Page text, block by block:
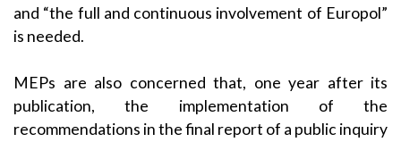
and “the full and continuous involvement of Europol”
is needed.
MEPs are also concerned that, one year after its
publication, the implementation of the
recommendations in the final report of a public inquiry